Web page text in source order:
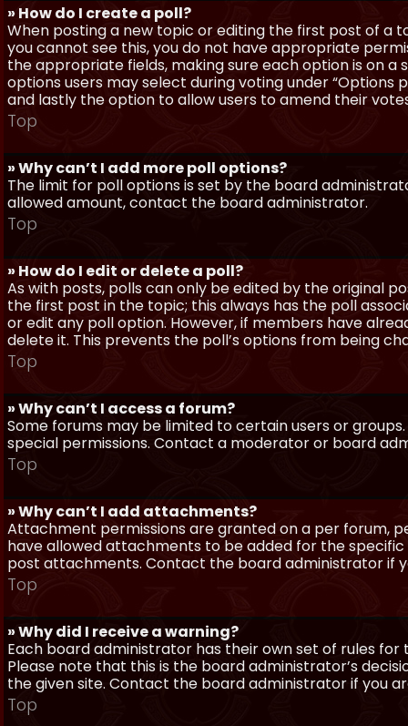
» How do I create a poll?
When posting a new topic or editing the first post of a
you cannot see this, you do not have appropriate
the appropriate fields, making sure each option is on
options users may select during voting under
and lastly the option to allow users to amend their
Top
» Why can’t I add more poll options?
The limit for poll options is set by the board
allowed amount, contact the board administrator.
Top
» How do I edit or delete a poll?
As with posts, polls can only be edited by the original
the first post in the topic; this always has the poll
or edit any poll option. However, if members have
delete it. This prevents the poll’s options from being
Top
» Why can’t I access a forum?
Some forums may be limited to certain users or
special permissions. Contact a moderator or board
Top
» Why can’t I add attachments?
Attachment permissions are granted on a per forum,
have allowed attachments to be added for the
post attachments. Contact the board administrator if
Top
» Why did I receive a warning?
Each board administrator has their own set of rules for
Please note that this is the board administrator’s
the given site. Contact the board administrator if you
Top